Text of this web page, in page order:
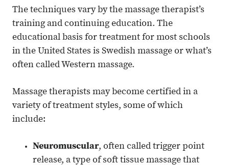
The techniques vary by the massage therapist’s
training and continuing education. The
educational basis for treatment for most schools
in the United States is Swedish massage or what’s
often called Western massage.
Massage therapists may become certified in a
variety of treatment styles, some of which
include:
Neuromuscular, often called trigger point
release, a type of soft tissue massage that